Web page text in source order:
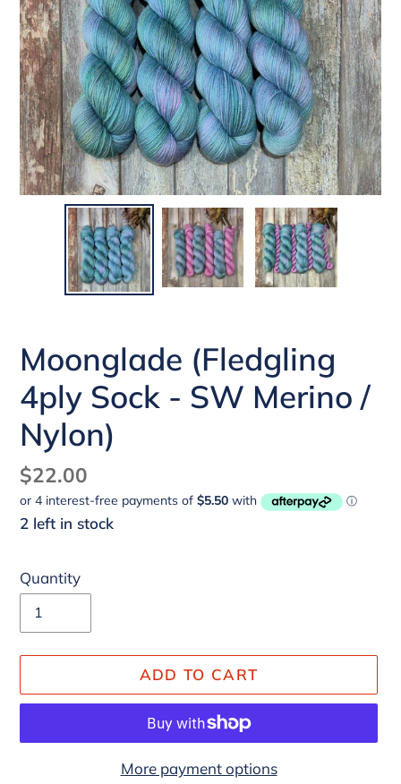
Moonglade (Fledgling
4ply Sock - SW Merino /
Nylon)
Regular
price
$22.00
2 left in stock
Quantity
ADD TO CART
More payment options